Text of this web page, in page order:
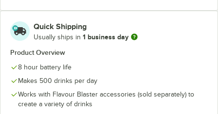
Quick Shipping
Usually ships in 1 business day
Product Overview
8 hour battery life
Makes 500 drinks per day
Works with Flavour Blaster accessories (sold separately) to
create a variety of drinks